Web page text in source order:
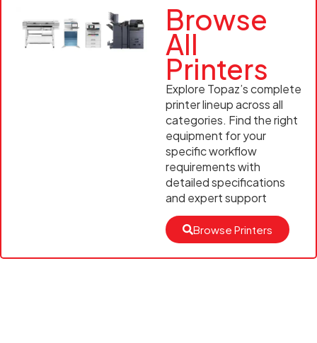
Browse
All
Printers
Explore Topaz’s complete
printer lineup across all
categories. Find the right
equipment for your
specific workflow
requirements with
detailed specifications
and expert support
Browse Printers